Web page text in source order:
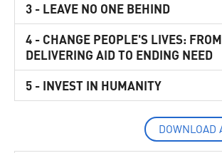
Austria
Avvocato Michela Cocchi - Studio Legale
Bangladesh
Belgium
Buenos Aires City Legislature
3 - LEAVE NO ONE BEHIND
4 - CHANGE PEOPLE'S LIVES: FROM
DELIVERING AID TO ENDING NEED
5 - INVEST IN HUMANITY